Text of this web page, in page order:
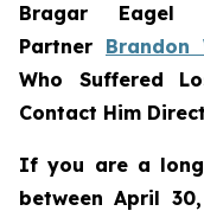
Bragar
Partner Brandon
Who Suffered
Contact Him
If you are a
between April